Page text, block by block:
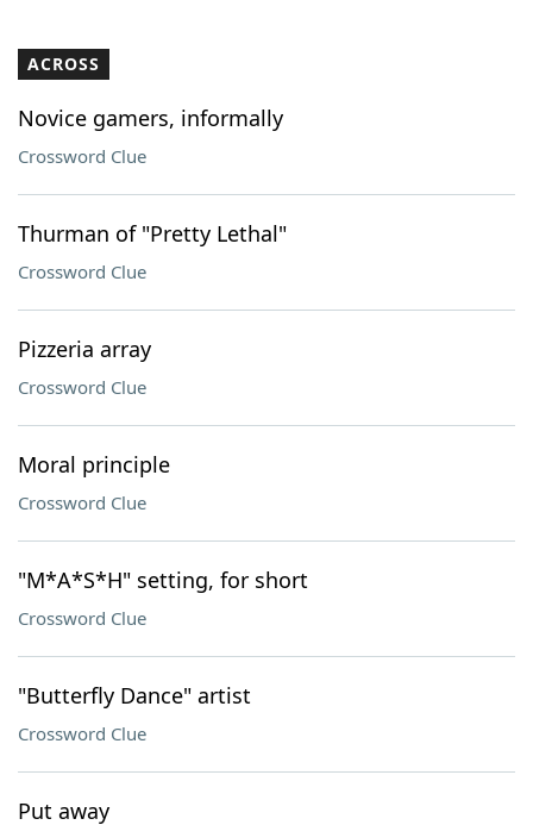
ACROSS
Novice gamers, informally
Crossword Clue
Thurman of "Pretty Lethal"
Crossword Clue
Pizzeria array
Crossword Clue
Moral principle
Crossword Clue
"M*A*S*H" setting, for short
Crossword Clue
"Butterfly Dance" artist
Crossword Clue
Put away